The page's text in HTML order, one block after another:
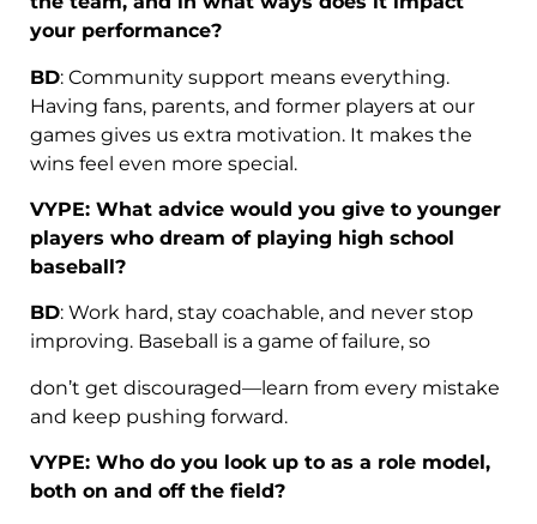
your performance?
BD: Community support means everything.
Having fans, parents, and former players at our
games gives us extra motivation. It makes the
wins feel even more special.
VYPE: What advice would you give to younger
players who dream of playing high school
baseball?
BD: Work hard, stay coachable, and never stop
improving. Baseball is a game of failure, so
don’t get discouraged—learn from every mistake
and keep pushing forward.
VYPE: Who do you look up to as a role model,
both on and off the field?